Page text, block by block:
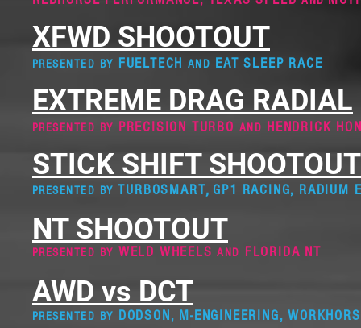
XFWD SHOOTOUT
PRESENTED BY FUELTECH AND EAT SLEEP RACE
EXTREME DRAG RADIAL
PRESENTED BY PRECISION TURBO AND HENDRICK
STICK SHIFT SHOOTOUT
PRESENTED BYTURBOSMART, GP1 RACING, RADIUM
NT SHOOTOUT
PRESENTED BY WELD WHEELSAND FLORIDA NT
AWD vs DCT
PRESENTED BY DODSON, M-ENGINEERING,